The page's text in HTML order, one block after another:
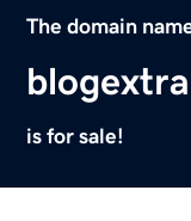
The domain
is for sale!